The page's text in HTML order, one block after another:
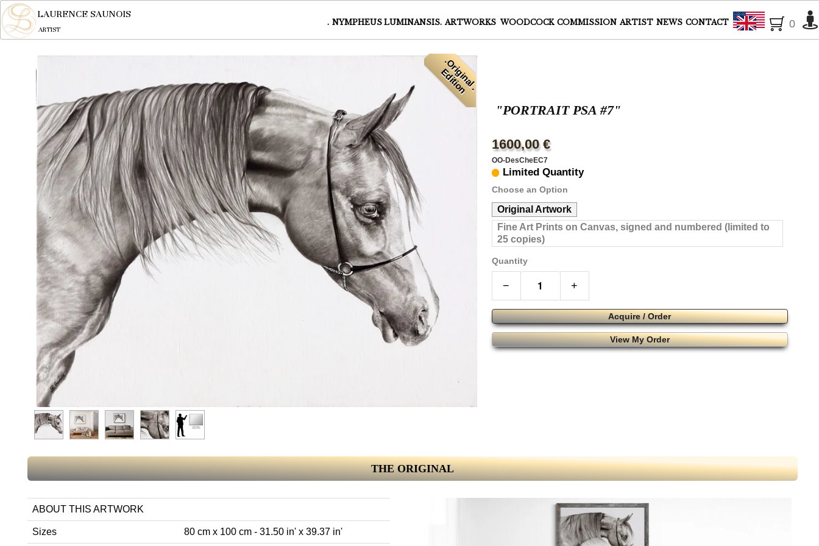
LAURENCE SAUNOIS
ARTIST
. NYMPHEUS LUMINANSIS. ARTWORKS WOODCOCK COMMISSION ARTIST NEWS CONTACT English
0
.
O
r
i
g
i
n
a
l
.
E
d
i
t
i
o
n
"PORTRAIT PSA #7"
1600,00 €
OO-DesCheEC7
Limited Quantity
Choose an Option
Original Artwork
Fine Art Prints on Canvas, signed and numbered (limited to
25 copies)
Quantity
− +
Acquire / Order
View My Order
THE ORIGINAL
ABOUT THIS ARTWORK
Sizes 80 cm x 100 cm - 31.50 in' x 39.37 in'